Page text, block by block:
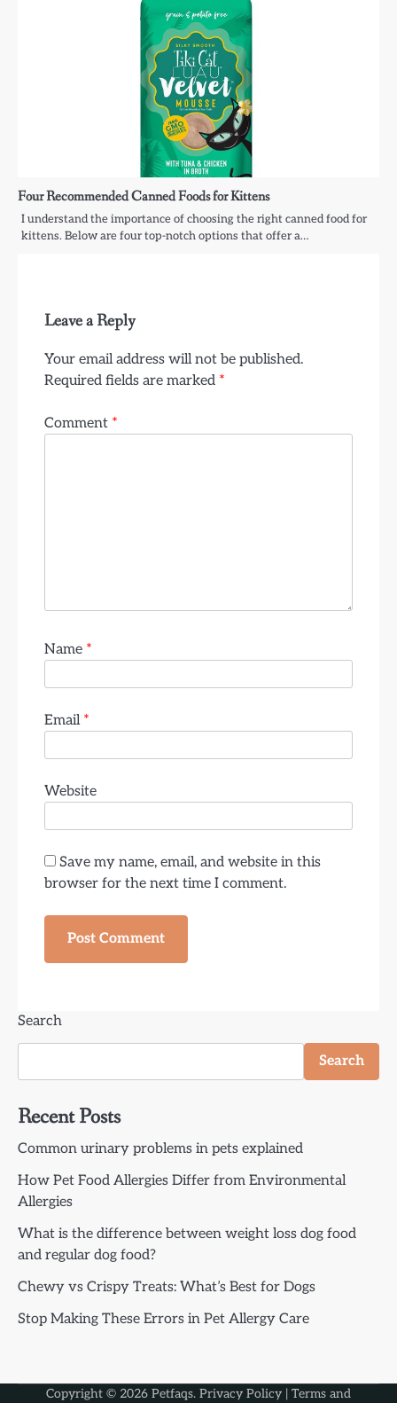
Four Recommended Canned Foods for Kittens
I understand the importance of choosing the right canned food for
kittens. Below are four top-notch options that offer a…
Leave a Reply
Your email address will not be published.
Required fields are marked *
Comment *
Name *
Email *
Website
Save my name, email, and website in this
browser for the next time I comment.
Search
Search
Recent Posts
Common urinary problems in pets explained
How Pet Food Allergies Differ from Environmental
Allergies
What is the difference between weight loss dog food
and regular dog food?
Chewy vs Crispy Treats: What’s Best for Dogs
Stop Making These Errors in Pet Allergy Care
Copyright © 2026 Petfaqs. Privacy Policy | Terms and